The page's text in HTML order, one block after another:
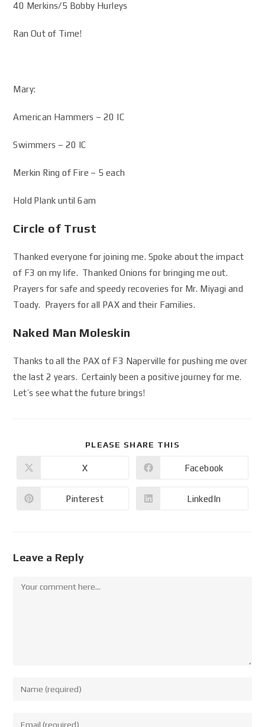
40 Merkins/5 Bobby Hurleys
Ran Out of Time!
Mary:
American Hammers – 20 IC
Swimmers – 20 IC
Merkin Ring of Fire – 5 each
Hold Plank until 6am
Circle of Trust
Thanked everyone for joining me. Spoke about the impact
of F3 on my life. Thanked Onions for bringing me out.
Prayers for safe and speedy recoveries for Mr. Miyagi and
Toady. Prayers for all PAX and their Families.
Naked Man Moleskin
Thanks to all the PAX of F3 Naperville for pushing me over
the last 2 years. Certainly been a positive journey for me.
Let’s see what the future brings!
PLEASE SHARE THIS
X Facebook
Pinterest LinkedIn
Leave a Reply